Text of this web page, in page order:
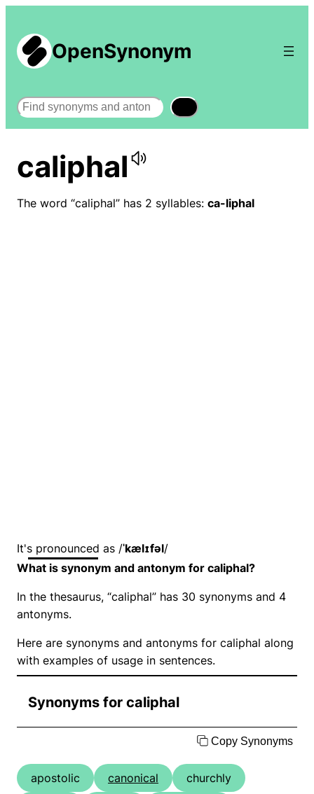
OpenSynonym
Search
caliphal
The word “caliphal” has 2 syllables: ca-liphal
It's pronounced as /ˈkælɪfəl/
What is synonym and antonym for caliphal?
In the thesaurus, “caliphal” has 30 synonyms and 4
antonyms.
Here are synonyms and antonyms for caliphal along
with examples of usage in sentences.
Synonyms for caliphal
Copy Synonyms
apostolic canonical
churchly